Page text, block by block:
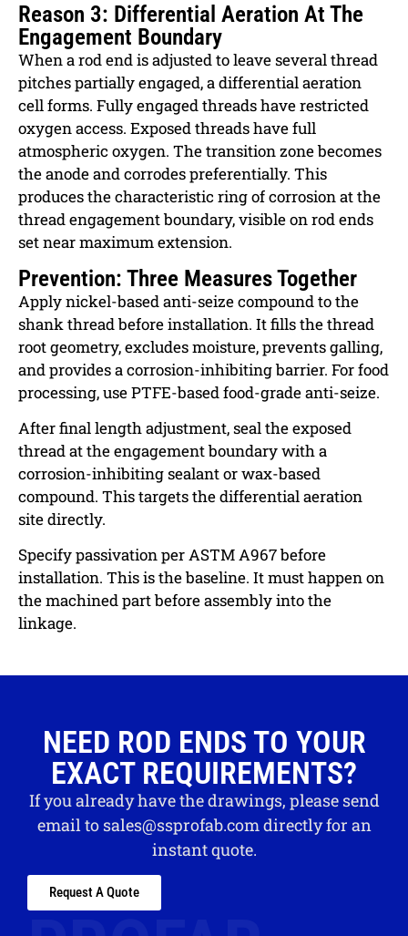
Reason 3: Differential Aeration At The
Engagement Boundary
When a rod end is adjusted to leave several thread
pitches partially engaged, a differential aeration
cell forms. Fully engaged threads have restricted
oxygen access. Exposed threads have full
atmospheric oxygen. The transition zone becomes
the anode and corrodes preferentially. This
produces the characteristic ring of corrosion at the
thread engagement boundary, visible on rod ends
set near maximum extension.
Prevention: Three Measures Together
Apply nickel-based anti-seize compound to the
shank thread before installation. It fills the thread
root geometry, excludes moisture, prevents galling,
and provides a corrosion-inhibiting barrier. For food
processing, use PTFE-based food-grade anti-seize.
After final length adjustment, seal the exposed
thread at the engagement boundary with a
corrosion-inhibiting sealant or wax-based
compound. This targets the differential aeration
site directly.
Specify passivation per ASTM A967 before
installation. This is the baseline. It must happen on
the machined part before assembly into the
linkage.
NEED ROD ENDS TO YOUR
EXACT REQUIREMENTS?
If you already have the drawings, please send
email to sales@ssprofab.comdirectly for an
instant quote.
Request A Quote